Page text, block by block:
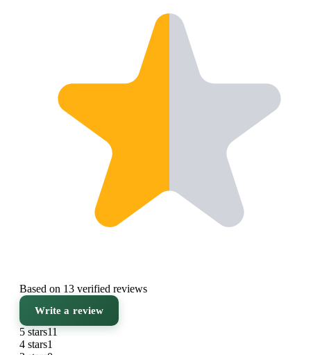
Based on 13 verified reviews
Write a review
5 stars11
4 stars1